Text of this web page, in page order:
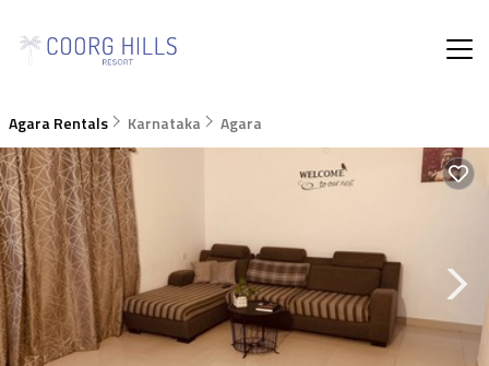
Agara Rentals Karnataka Agara